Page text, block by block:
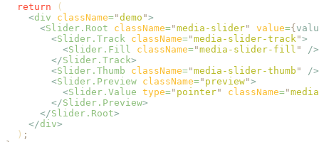
  return
(
    <
div className="demo ">
      <
Slider.Root className="media-slider" value={
        <
Slider.Track className="media-slider-track ">
          <
Slider.Fill className="media-slider-fill "
/>
        </
Slider.Track>
        <
Slider.Thumb className="media-slider-thumb "
/>
        <
Slider.Preview className=" preview">
          <
Slider.Value type=" pointer" className="
        </
Slider.Preview>
      </
Slider.Root>
    </
div>
  )
;